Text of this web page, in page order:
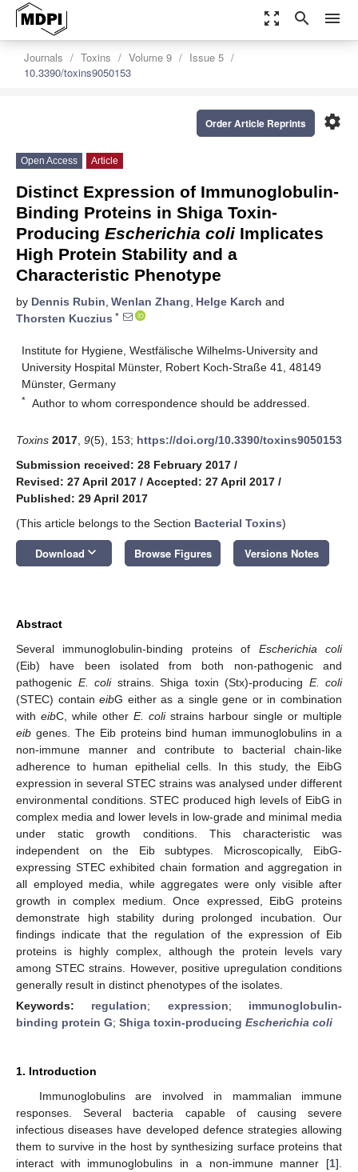
zoom_out_map search menu
Journals Toxins Volume 9
Issue 5
10.3390/toxins9050153
settings
Order Article Reprints
Open Access Article
Distinct Expression of Immunoglobulin-
Binding Proteins in Shiga Toxin-
Producing Escherichia coli Implicates
High Protein Stability and a
Characteristic Phenotype
by Dennis Rubin, Wenlan Zhang, Helge Karch and
Thorsten Kuczius *
Institute for Hygiene, Westfälische Wilhelms-University and
University Hospital Münster, Robert Koch-Straße 41, 48149
Münster, Germany
* Author to whom correspondence should be addressed.
Toxins 2017 9(5), 153; https://doi.org/10.3390/toxins9050153
Submission received: 28 February 2017 /
Revised: 27 April 2017 / Accepted: 27 April 2017 /
Published: 29 April 2017
(This article belongs to the Section Bacterial Toxins)
Download keyboard_arrow_down Browse Figures Versions Notes
Abstract
Several immunoglobulin-binding proteins of Escherichia coli
(Eib) have been isolated from both non-pathogenic and
pathogenic E. colistrains. Shiga toxin (Stx)-producing E. coli
(STEC) containeibG either as a single gene or in combination
with eibC, while other E. colistrains harbour single or multiple
eib genes. The Eib proteins bind human immunoglobulins in a
non-immune manner and contribute to bacterial chain-like
adherence to human epithelial cells. In this study, the EibG
expression in several STEC strains was analysed under different
environmental conditions. STEC produced high levels of EibG in
complex media and lower levels in low-grade and minimal media
under static growth conditions. This characteristic was
independent on the Eib subtypes. Microscopically, EibG-
expressing STEC exhibited chain formation and aggregation in
all employed media, while aggregates were only visible after
growth in complex medium. Once expressed, EibG proteins
demonstrate high stability during prolonged incubation. Our
findings indicate that the regulation of the expression of Eib
proteins is highly complex, although the protein levels vary
among STEC strains. However, positive upregulation conditions
generally result in distinct phenotypes of the isolates.
Keywords: regulation; expression; immunoglobulin-
binding protein G; Shiga toxin-producing Escherichia coli
1. Introduction
Immunoglobulins are involved in mammalian immune
responses. Several bacteria capable of causing severe
infectious diseases have developed defence strategies allowing
them to survive in the host by synthesizing surface proteins that
interact with immunoglobulins in a non-immune manner [1].